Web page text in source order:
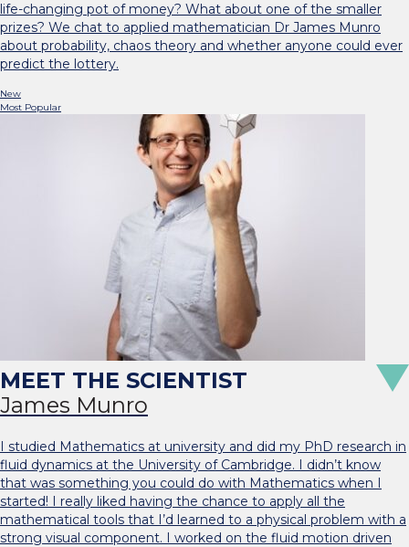
life-changing pot of money? What about one of the smaller
prizes? We chat to applied mathematician Dr James Munro
about probability, chaos theory and whether anyone could ever
predict the lottery.
New
Most Popular
James Munro
I studied Mathematics at university and did my PhD research in
fluid dynamics at the University of Cambridge. I didn’t know
that was something you could do with Mathematics when I
started! I really liked having the chance to apply all the
mathematical tools that I’d learned to a physical problem with a
strong visual component. I worked on the fluid motion driven